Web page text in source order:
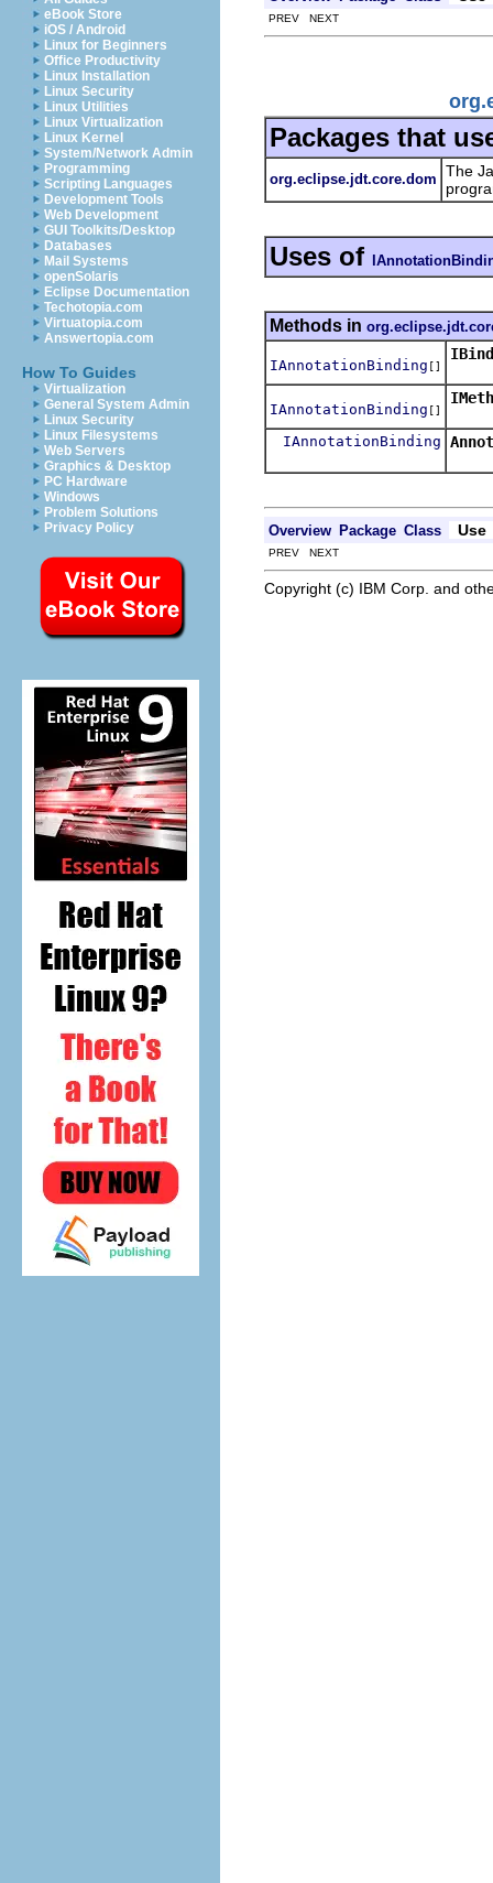
eBook Store
iOS / Android
Linux for Beginners
Office Productivity
Linux Installation
Linux Security
Linux Utilities
Linux Virtualization
Linux Kernel
System/Network Admin
Programming
Scripting Languages
Development Tools
Web Development
GUI Toolkits/Desktop
Databases
Mail Systems
openSolaris
Eclipse Documentation
Techotopia.com
Virtuatopia.com
Answertopia.com
How To Guides
Virtualization
General System Admin
Linux Security
Linux Filesystems
Web Servers
Graphics & Desktop
PC Hardware
Windows
Problem Solutions
Privacy Policy
PREV NEXT
Packages that
org.eclipse.jdt.core.dom The
Uses of
Methods in
IAnnotationBinding []
IAnnotationBinding []
IAnnotationBinding
Overview Package Class Use
PREV NEXT
Copyright (c) IBM Corp. and